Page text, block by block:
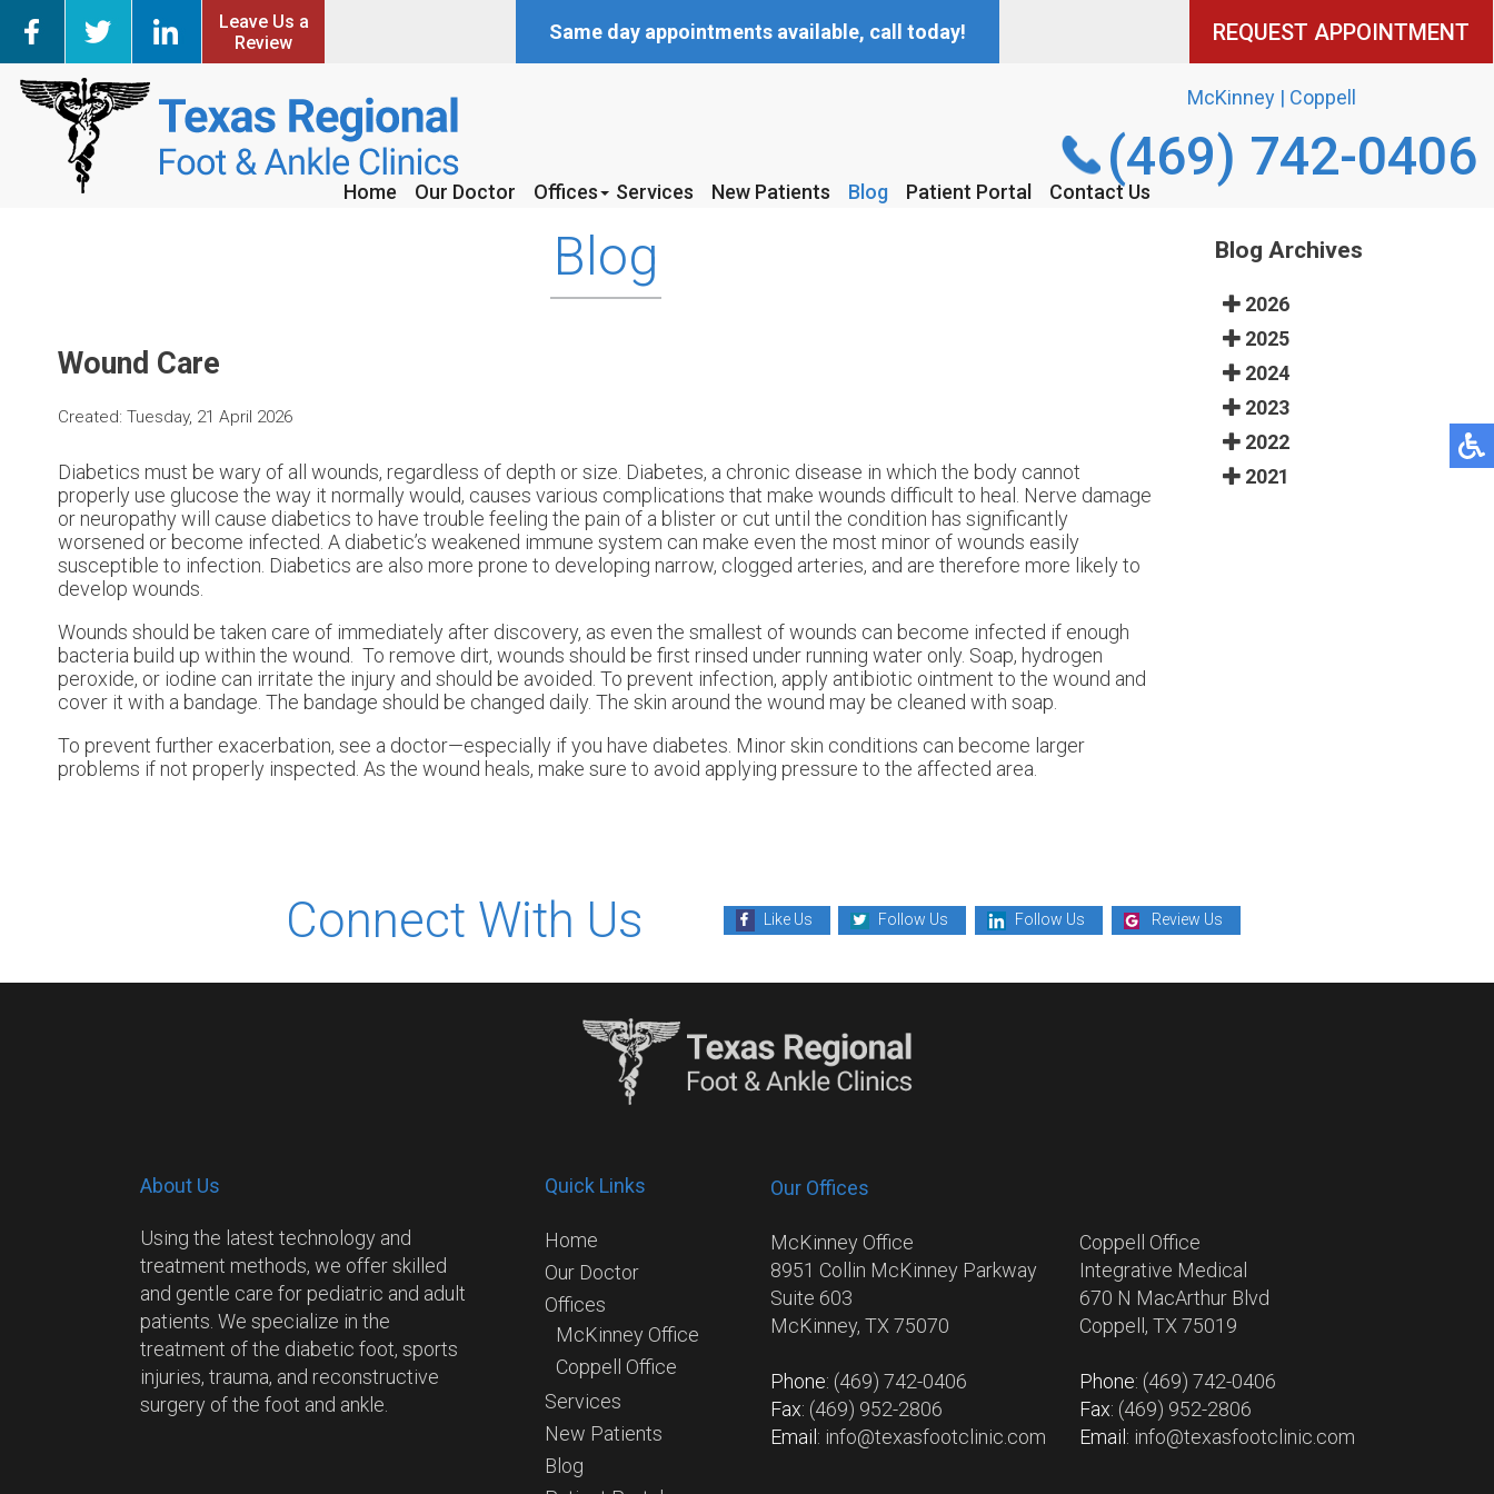
Leave Us a
Review
Same day appointments available, call today! REQUEST APPOINTMENT
McKinney | Coppell
(469) 742-0406
Home Our Doctor
Offices
Coppell Office
Services New Patients Blog Patient Portal Contact Us
Leave Us a
Review
REQUEST APPOINTMENT
McKinney | Coppell
(469) 742-0406
Home Our Doctor
Offices
Coppell Office
Services New Patients Blog Patient Portal Contact Us
Blog
Wound Care
Created: Tuesday, 21 April 2026
Diabetics must be wary of all wounds, regardless of depth or size. Diabetes, a chronic disease in which the body cannot
properly use glucose the way it normally would, causes various complications that make wounds difficult to heal. Nerve damage
or neuropathy will cause diabetics to have trouble feeling the pain of a blister or cut until the condition has significantly
worsened or become infected. A diabetic’s weakened immune system can make even the most minor of wounds easily
susceptible to infection. Diabetics are also more prone to developing narrow, clogged arteries, and are therefore more likely to
develop wounds.
Wounds should be taken care of immediately after discovery, as even the smallest of wounds can become infected if enough
bacteria build up within the wound. To remove dirt, wounds should be first rinsed under running water only. Soap, hydrogen
peroxide, or iodine can irritate the injury and should be avoided. To prevent infection, apply antibiotic ointment to the wound and
cover it with a bandage. The bandage should be changed daily. The skin around the wound may be cleaned with soap.
To prevent further exacerbation, see a doctor—especially if you have diabetes. Minor skin conditions can become larger
problems if not properly inspected. As the wound heals, make sure to avoid applying pressure to the affected area.
Blog Archives
2026
2025
2024
2023
2022
2021
Connect With Us Like Us Follow Us Follow Us Review Us
About Us
Using the latest technology and
treatment methods, we offer skilled
and gentle care for pediatric and adult
patients. We specialize in the
treatment of the diabetic foot, sports
injuries, trauma, and reconstructive
surgery of the foot and ankle.
Quick Links
Home
Our Doctor
Offices
McKinney Office
Coppell Office
Services
New Patients
Blog
Our Offices
McKinney Office
8951 Collin McKinney Parkway
Suite 603
McKinney, TX 75070
Phone: (469) 742-0406
Fax: (469) 952-2806
Email : info@texasfootclinic.com
Coppell Office
Integrative Medical
670 N MacArthur Blvd
Coppell, TX 75019
Phone: (469) 742-0406
Fax: (469) 952-2806
Email : info@texasfootclinic.com